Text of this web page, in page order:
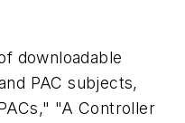
downloadable
PAC subjects,
"A Controller